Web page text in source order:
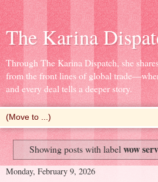
The Karina
Through The Karina Dispatch, she
from the front lines of global
and every deal tells a deeper story.
Showing posts with label wow
Monday, February 9, 2026